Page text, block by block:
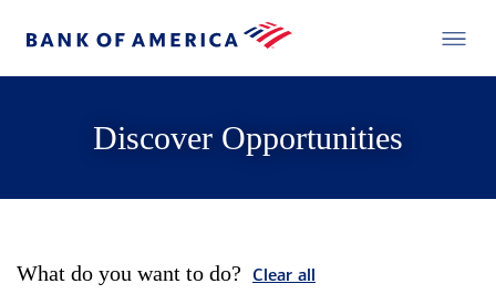
Discover Opportunities
What do you want to do? Clear all